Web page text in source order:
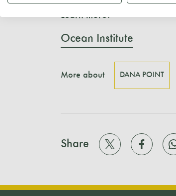
Learn more:
Ocean Institute
More about DANA POINT
Share